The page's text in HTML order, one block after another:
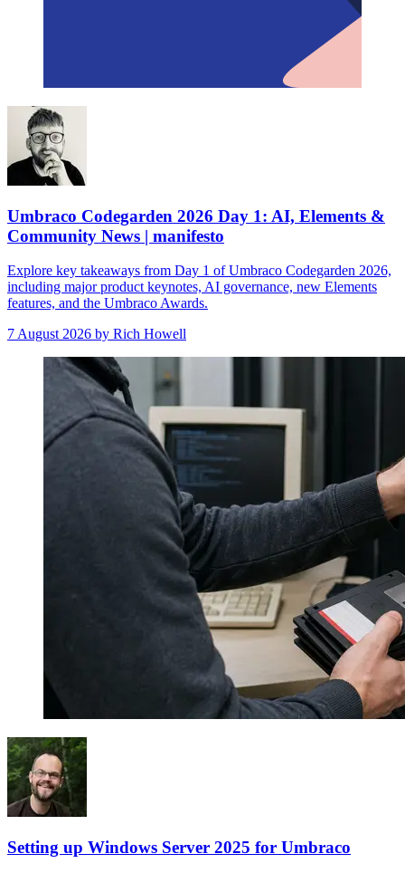
Umbraco Codegarden 2026 Day 1: AI, Elements &
Community News | manifesto
Explore key takeaways from Day 1 of Umbraco Codegarden 2026,
including major product keynotes, AI governance, new Elements
features, and the Umbraco Awards.
7 August 2026 by Rich Howell
Setting up Windows Server 2025 for Umbraco